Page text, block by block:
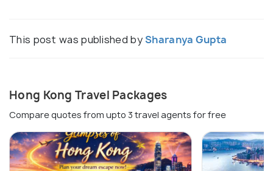
This post was published bySharanya Gupta
Hong Kong Travel Packages
Compare quotes from upto 3 travel agents for free